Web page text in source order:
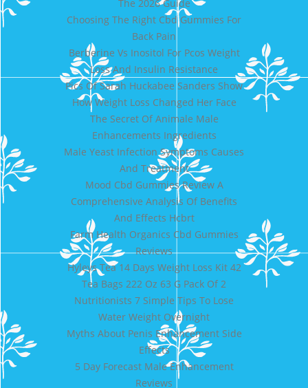
The 2026 Guide
Choosing The Right Cbd Gummies For
Back Pain
Berberine Vs Inositol For Pcos Weight
Loss And Insulin Resistance
Pics Of Sarah Huckabee Sanders Show
How Weight Loss Changed Her Face
The Secret Of Animale Male
Enhancements Ingredients
Male Yeast Infection Symptoms Causes
And Treatment
Mood Cbd Gummies Review A
Comprehensive Analysis Of Benefits
And Effects Hcbrt
Farm Health Organics Cbd Gummies
Reviews
Hyleys Tea 14 Days Weight Loss Kit 42
Tea Bags 222 Oz 63 G Pack Of 2
Nutritionists 7 Simple Tips To Lose
Water Weight Overnight
Myths About Penis Enhancement Side
Effects
5 Day Forecast Male Enhancement
Reviews